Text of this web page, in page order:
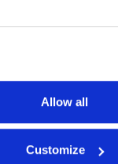
Allow all
Customize